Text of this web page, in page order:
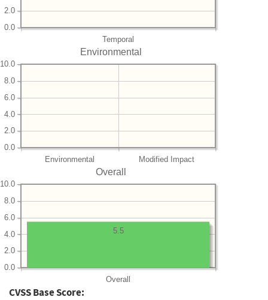
Temporal
0.0
2.0
Environmental
Environmental Modified Impact
0.0
2.0
4.0
6.0
8.0
10.0
Overall
Overall
0.0
2.0
4.0
6.0
8.0
10.0
5.5
CVSS Base Score: